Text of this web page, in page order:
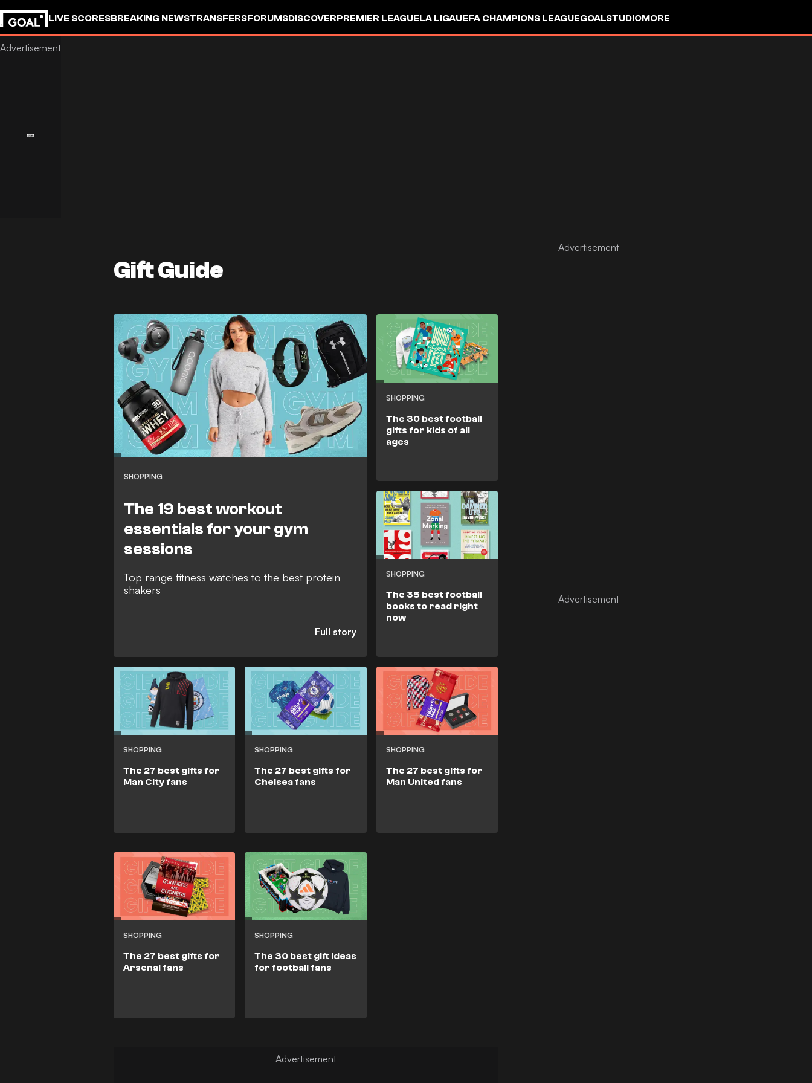
LIVE SCORESBREAKING NEWSTRANSFERSFORUMSDISCOVERPREMIER LEAGUELA LIGAUEFA CHAMPIONS LEAGUEGOALSTUDIOMORE
Gift Guide
SHOPPING
The 19 best workout
essentials for your gym
sessions
Top range fitness watches to the best protein
shakers
SHOPPING
The 30 best football
gifts for kids of all
ages
SHOPPING
The 35 best football
books to read right
now
SHOPPING
The 27 best gifts for
Man City fans
SHOPPING
The 27 best gifts for
Chelsea fans
SHOPPING
The 27 best gifts for
Man United fans
SHOPPING
The 27 best gifts for
Arsenal fans
SHOPPING
The 30 best gift ideas
for football fans